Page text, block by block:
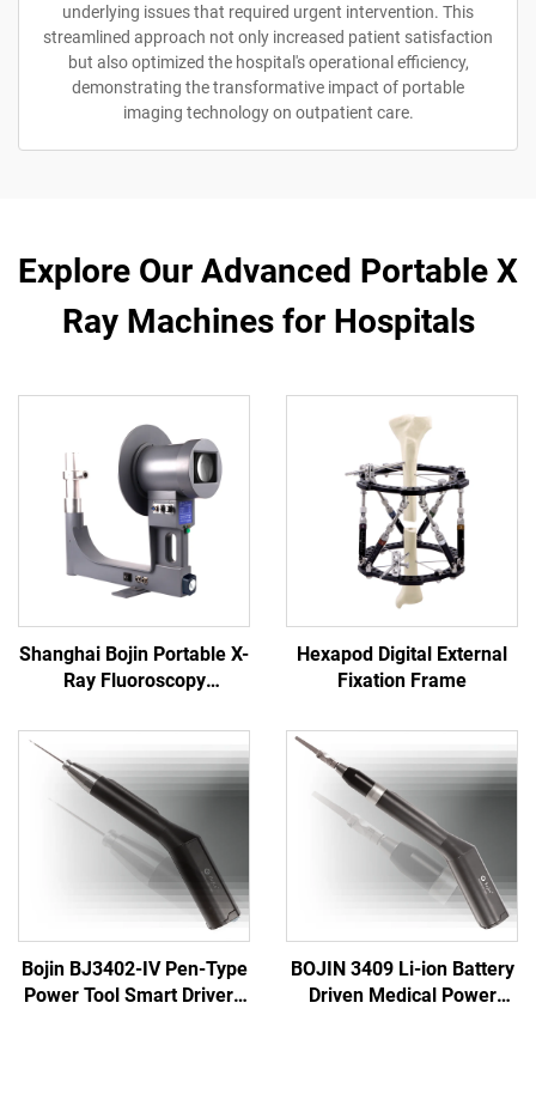
underlying issues that required urgent intervention. This
streamlined approach not only increased patient satisfaction
but also optimized the hospital's operational efficiency,
demonstrating the transformative impact of portable
imaging technology on outpatient care.
Explore Our Advanced Portable X
Ray Machines for Hospitals
Shanghai Bojin Portable X-
Ray Fluoroscopy
Hexapod Digital External
Fixation Frame
Bojin BJ3402-IV Pen-Type
Power Tool Smart Driver -
BOJIN 3409 Li-ion Battery
Driven Medical Power